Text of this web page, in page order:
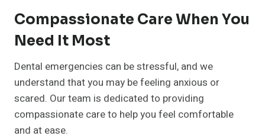
Compassionate Care When You
Need It Most
Dental emergencies can be stressful, and we
understand that you may be feeling anxious or
scared. Our team is dedicated to providing
compassionate care to help you feel comfortable
and at ease.